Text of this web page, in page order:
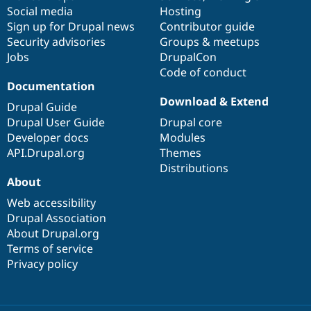
Social media
Sign up for Drupal news
Security advisories
Jobs
Hosting
Contributor guide
Groups & meetups
DrupalCon
Code of conduct
Documentation
Drupal Guide
Drupal User Guide
Developer docs
API.Drupal.org
base
Download & Extend
Drupal core
Modules
Themes
Distributions
community
About
Web accessibility
Drupal Association
About Drupal.org
Terms of service
Privacy policy